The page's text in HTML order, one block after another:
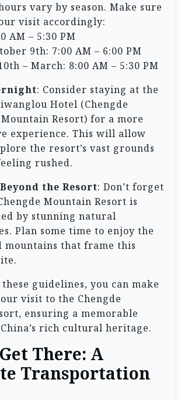
vary by season. Make sure
visit accordingly:
AM – 5:30 PM
9th: 7:00 AM – 6:00 PM
– March: 8:00 AM – 5:30 PM
: Consider staying at the
Hotel (Chengde
Resort) for a more
experience. This will allow
the resort’s vast grounds
rushed.
the Resort: Don’t forget
Mountain Resort is
by stunning natural
Plan some time to enjoy the
mountains that frame this
guidelines, you can make
visit to the Chengde
ensuring a memorable
rich cultural heritage.
There: A
Transportation